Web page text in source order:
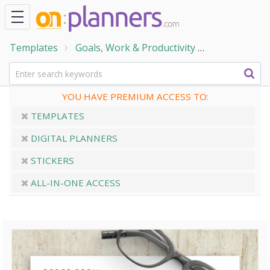
Templates Goals, Work & Productivity
YOU HAVE PREMIUM ACCESS TO:
TEMPLATES
DIGITAL PLANNERS
STICKERS
ALL-IN-ONE ACCESS